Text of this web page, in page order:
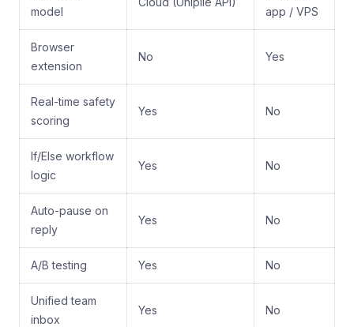
model
app / VPS
Browser
extension
No Yes
Real-time safety
scoring
Yes No
If/Else workflow
logic
Yes No
Auto-pause on
reply
Yes No
A/B testing Yes No
Unified team
inbox
Yes No